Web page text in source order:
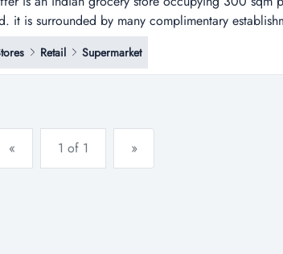
it is surrounded by many complimentary
grocery store occupying 300 sqm premises on a
by many complimentary establishments,
potential*4+4-year lea...
Retail Supermarket
« 1 of 1 »